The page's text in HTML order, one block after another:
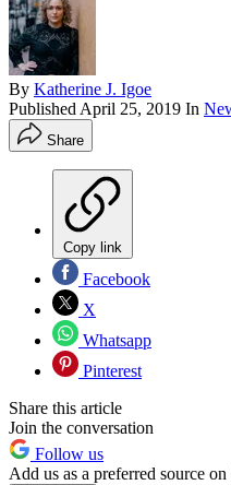
By Katherine J. Igoe
Published April 25, 2019 In
Share
Copy link
Facebook
X
Whatsapp
Pinterest
Share this article
Join the conversation
Follow us
Add us as a preferred source